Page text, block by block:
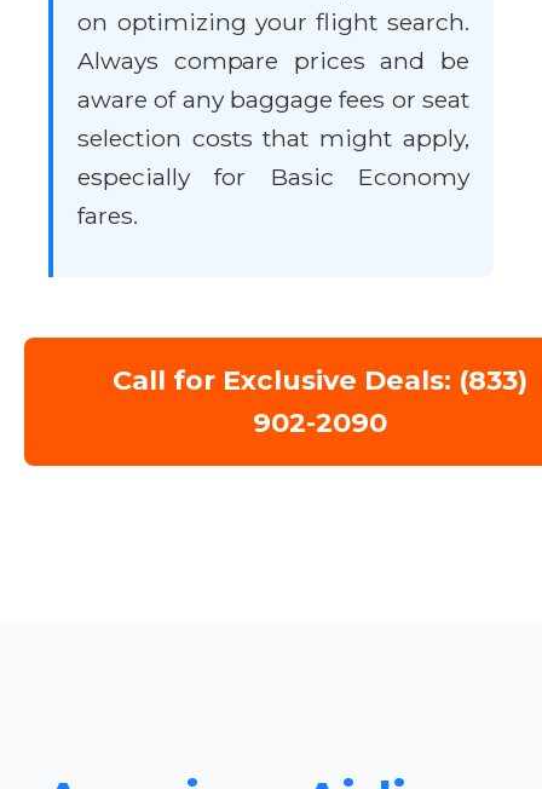
on optimizing your flight search.
Always compare prices and be
aware of any baggage fees or seat
selection costs that might apply,
especially for Basic Economy
fares.
Call for Exclusive Deals: (833)
902-2090